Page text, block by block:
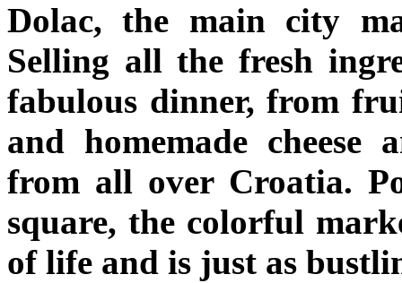
Dolac, the main city
Selling all the fresh
fabulous dinner, from
and homemade cheese
from all over Croatia.
square, the colorful
of life and is just as